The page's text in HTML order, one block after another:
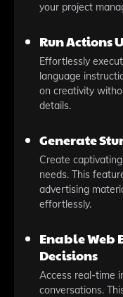
your project
Run Actions
Effortlessly
language
on creativity
details.
Generate
Create
needs. This
advertising
effortlessly.
Enable Web
Decisions
Access real-time
conversations.